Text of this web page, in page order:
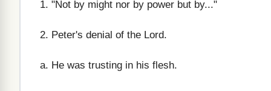
1. "Not by might nor by power but by..."
2. Peter's denial of the Lord.
a. He was trusting in his flesh.